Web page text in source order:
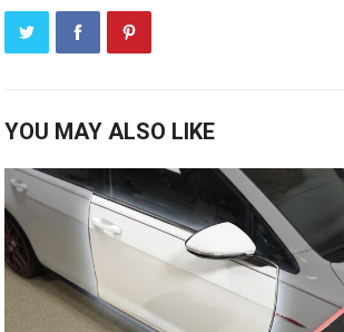
YOU MAY ALSO LIKE